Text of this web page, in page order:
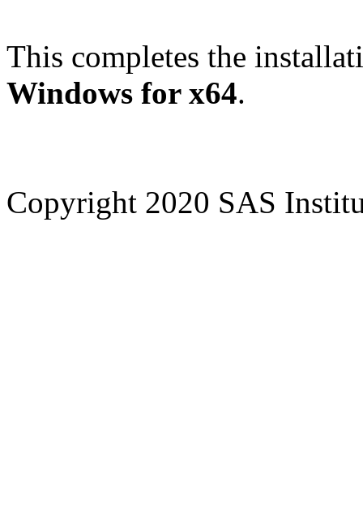
This completes the
Windows for x64.
Copyright 2020 SAS